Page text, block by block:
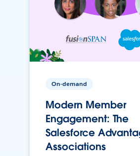
On-demand
Modern Member
Engagement: The
Salesforce
Associations